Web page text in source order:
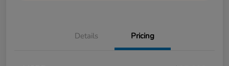
Details Pricing